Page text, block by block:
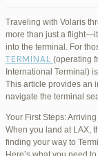
are in place to
guidelines, and
Hungry travelers
grab-and-go
everyone. Don’t
Retail Therapy
Explore the duty-
find a wide
souvenirs. Take
Traveling with Volaris
more than just a
into the terminal. For
TERMINAL(operating
International Terminal)
This article provides an
navigate the terminal
Your First Steps:
When you land at LAX,
finding your way to